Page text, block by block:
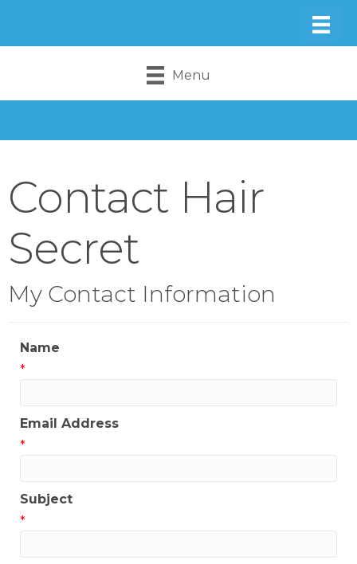
Menu
Contact Hair
Secret
My Contact Information
Name
*
Email Address
*
Subject
*